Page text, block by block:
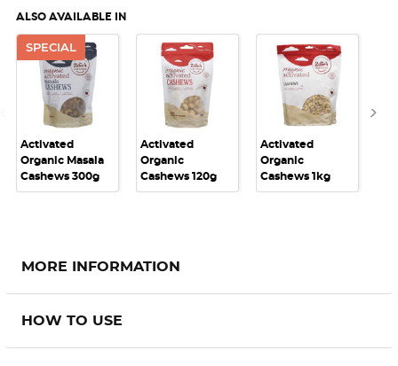
ALSO AVAILABLE IN
SPECIAL
Activated
Organic Masala
Cashews 300g
Activated
Organic
Cashews 120g
Activated
Organic
Cashews 1kg
MORE INFORMATION
HOW TO USE